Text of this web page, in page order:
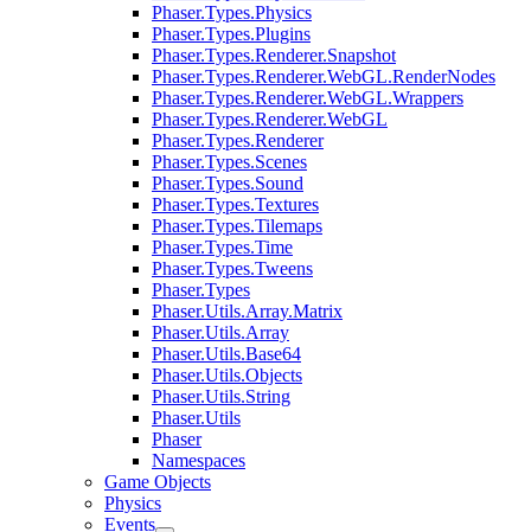
Phaser.Types.Physics
Phaser.Types.Plugins
Phaser.Types.Renderer.Snapshot
Phaser.Types.Renderer.WebGL.RenderNodes
Phaser.Types.Renderer.WebGL.Wrappers
Phaser.Types.Renderer.WebGL
Phaser.Types.Renderer
Phaser.Types.Scenes
Phaser.Types.Sound
Phaser.Types.Textures
Phaser.Types.Tilemaps
Phaser.Types.Time
Phaser.Types.Tweens
Phaser.Types
Phaser.Utils.Array.Matrix
Phaser.Utils.Array
Phaser.Utils.Base64
Phaser.Utils.Objects
Phaser.Utils.String
Phaser.Utils
Phaser
Namespaces
Game Objects
Physics
Events